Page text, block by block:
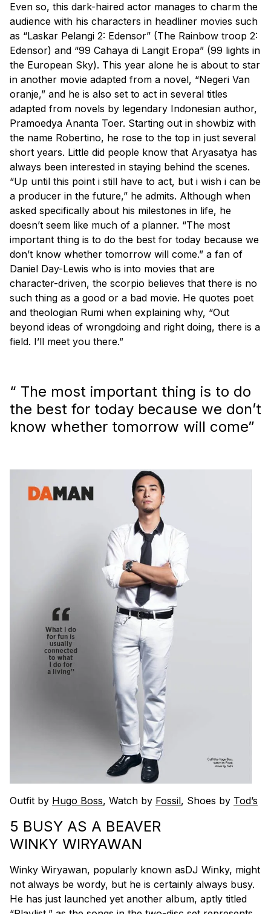
Even so, this dark-haired actor manages to charm the
audience with his characters in headliner movies such
as “Laskar Pelangi 2: Edensor” (The Rainbow troop 2:
Edensor) and “99 Cahaya di Langit Eropa” (99 lights in
the European Sky). This year alone he is about to star
in another movie adapted from a novel, “Negeri Van
oranje,” and he is also set to act in several titles
adapted from novels by legendary Indonesian author,
Pramoedya Ananta Toer. Starting out in showbiz with
the name Robertino, he rose to the top in just several
short years. Little did people know that Aryasatya has
always been interested in staying behind the scenes.
“Up until this point i still have to act, but i wish i can be
a producer in the future,” he admits. Although when
asked specifically about his milestones in life, he
doesn’t seem like much of a planner. “The most
important thing is to do the best for today because we
don’t know whether tomorrow will come.” a fan of
Daniel Day-Lewis who is into movies that are
character-driven, the scorpio believes that there is no
such thing as a good or a bad movie. He quotes poet
and theologian Rumi when explaining why, “Out
beyond ideas of wrongdoing and right doing, there is a
field. I’ll meet you there.”
“ The most important thing is to do
the best for today because we don’t
know whether tomorrow will come”
Outfit by Hugo Boss, Watch by Fossil, Shoes by Tod’s
5 BUSY AS A BEAVER
WINKY WIRYAWAN
Winky Wiryawan, popularly known asDJ Winky, might
not always be wordy, but he is certainly always busy.
He has just launched yet another album, aptly titled